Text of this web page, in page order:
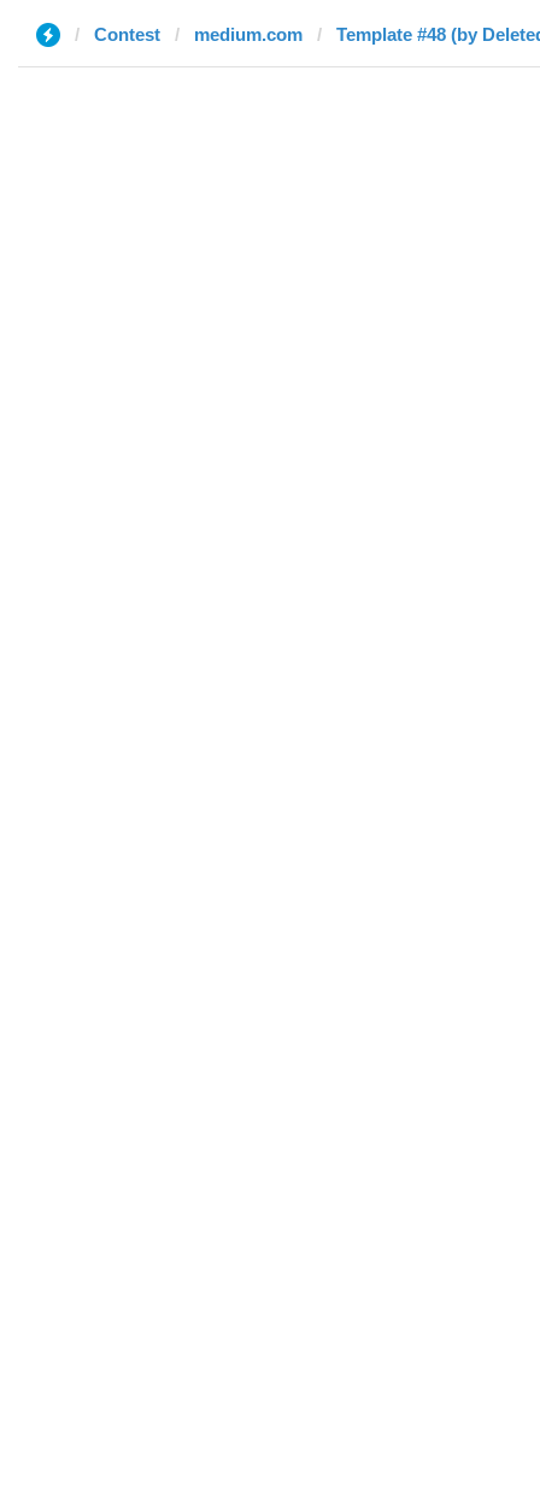
Contest medium.com Template #48 (by